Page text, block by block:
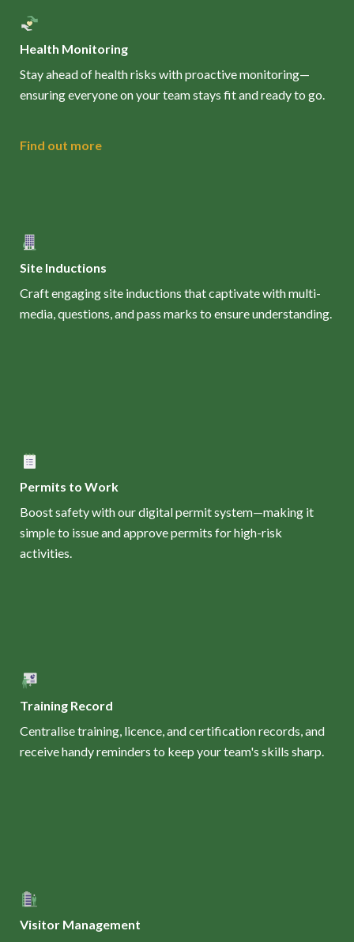
Health Monitoring
Stay ahead of health risks with proactive monitoring—
ensuring everyone on your team stays fit and ready to go.
Find out more
Site Inductions
Craft engaging site inductions that captivate with multi-
media, questions, and pass marks to ensure understanding.
Permits to Work
Boost safety with our digital permit system—making it
simple to issue and approve permits for high-risk
activities.
Training Record
Centralise training, licence, and certification records, and
receive handy reminders to keep your team's skills sharp.
Visitor Management